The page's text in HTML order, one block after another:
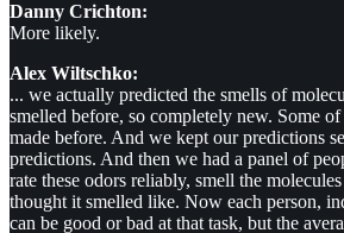
Danny Crichton:
More likely.
Alex Wiltschko:
... we actually predicted the smells of
smelled before, so completely new. Some
made before. And we kept our predictions
predictions. And then we had a panel of
rate these odors reliably, smell the
thought it smelled like. Now each person,
can be good or bad at that task, but the